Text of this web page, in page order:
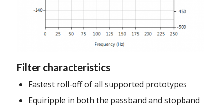
Filter characteristics
Fastest roll-off of all supported prototypes
Equiripple in both the passband and stopband